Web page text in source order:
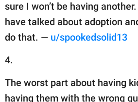
sure I won’t be having
have talked about adoption
do that. — u/spookedsolid13
4.
The worst part about having
having them with the wrong